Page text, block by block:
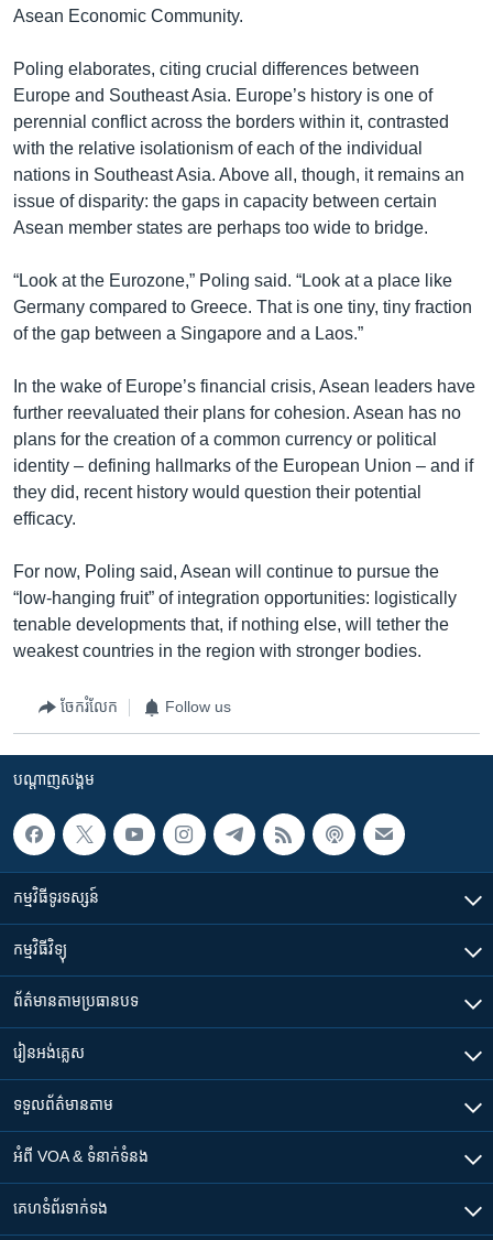
Asean Economic Community.
Poling elaborates, citing crucial differences between
Europe and Southeast Asia. Europe’s history is one of
perennial conflict across the borders within it, contrasted
with the relative isolationism of each of the individual
nations in Southeast Asia. Above all, though, it remains an
issue of disparity: the gaps in capacity between certain
Asean member states are perhaps too wide to bridge.
“Look at the Eurozone,” Poling said. “Look at a place like
Germany compared to Greece. That is one tiny, tiny fraction
of the gap between a Singapore and a Laos.”
In the wake of Europe’s financial crisis, Asean leaders have
further reevaluated their plans for cohesion. Asean has no
plans for the creation of a common currency or political
identity – defining hallmarks of the European Union – and if
they did, recent history would question their potential
efficacy.
For now, Poling said, Asean will continue to pursue the
“low-hanging fruit” of integration opportunities: logistically
tenable developments that, if nothing else, will tether the
weakest countries in the region with stronger bodies.
ចែករំលែក Follow us
បណ្តាញ​សង្គម
កម្មវិធី​ទូរទស្សន៍
កម្មវិធី​វិទ្យុ
ព័ត៌មាន​តាមប្រធានបទ​
រៀន​​អង់គ្លេស
ទទួល​ព័ត៌មាន​តាម
អំពី​ VOA & ទំនាក់ទំនង
គេហទំព័រ​​ទាក់ទង